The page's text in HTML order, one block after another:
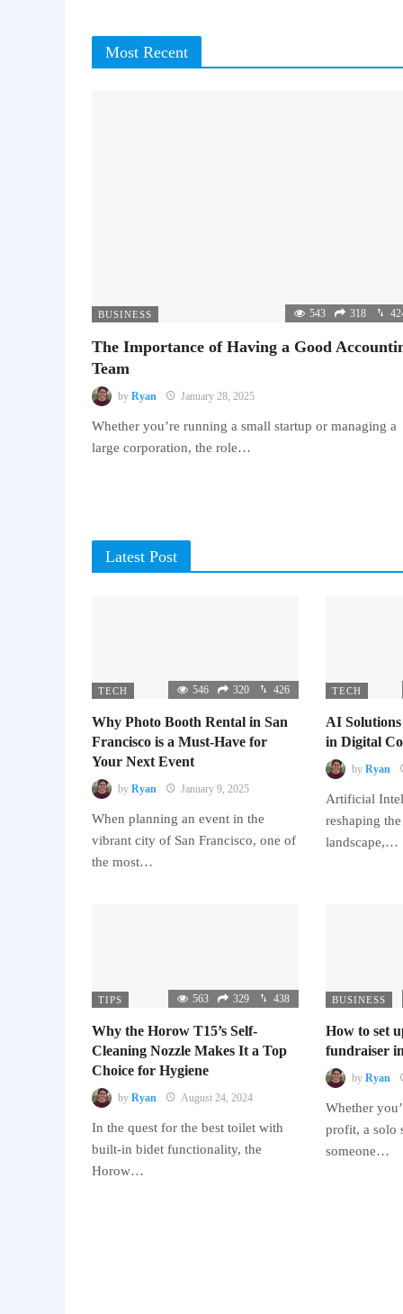
Most Recent
BUSINESS 543 318
The Importance of Having a Good
Team
by Ryan January 28, 2025
Whether you’re running a small startup or managing a
large corporation, the role…
Latest Post
TECH 546 320 426
Why Photo Booth Rental in San
Francisco is a Must-Have for
Your Next Event
by Ryan January 9, 2025
When planning an event in the
vibrant city of San Francisco, one of
the most…
TECH
AI
in Digital
by Ryan
Artificial
reshaping
landscape,…
TIPS 563 329 438
Why the Horow T15’s Self-
Cleaning Nozzle Makes It a Top
Choice for Hygiene
by Ryan August 24, 2024
In the quest for the best toilet with
built-in bidet functionality, the
Horow…
BUSINESS
How to set
fundraiser
by Ryan
Whether
profit, a solo
someone…